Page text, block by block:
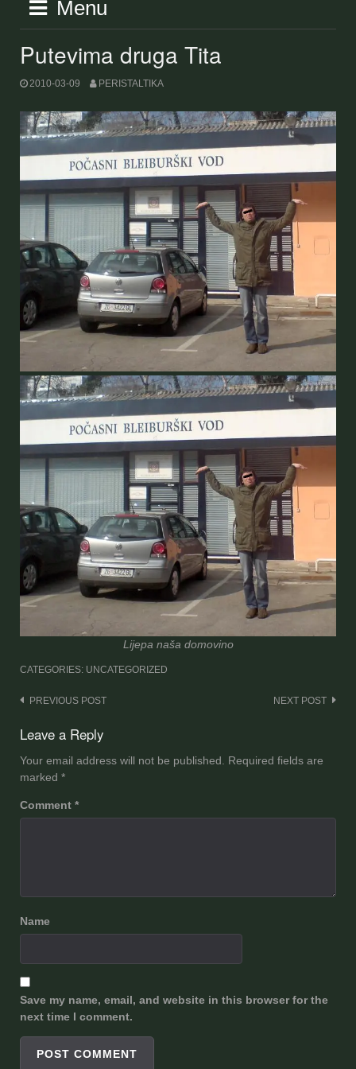
Menu
Putevima druga Tita
2010-03-09 PERISTALTIKA
Lijepa naša domovino
CATEGORIES: UNCATEGORIZED
Post
navigation
PREVIOUS POST NEXT POST
Leave a Reply
Your email address will not be published.
Required fields are
marked *
Comment *
Name
Save my name, email, and website in this browser for the
next time I comment.